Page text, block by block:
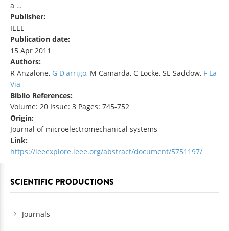
a …
Publisher:
IEEE
Publication date:
15 Apr 2011
Authors:
R Anzalone, G D'arrigo, M Camarda, C Locke, SE Saddow, F La
Via
Biblio References:
Volume: 20 Issue: 3 Pages: 745-752
Origin:
Journal of microelectromechanical systems
Link:
https://ieeexplore.ieee.org/abstract/document/5751197/
SCIENTIFIC PRODUCTIONS
Journals